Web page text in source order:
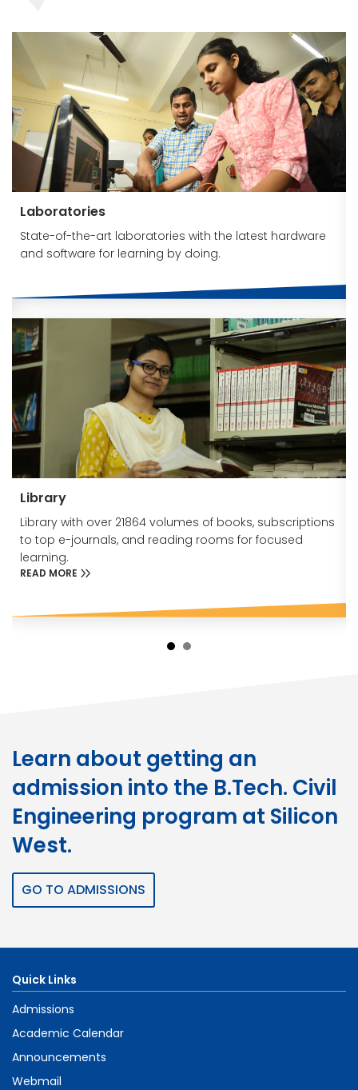
Laboratories
State-of-the-art laboratories with the latest hardware
and software for learning by doing.
Library
Library with over 21864 volumes of books, subscriptions
to top e-journals, and reading rooms for focused
learning.
READ MORE
Learn about getting an
admission into the B.Tech. Civil
Engineering program at Silicon
West.
GO TO ADMISSIONS
Quick Links
Admissions
Academic Calendar
Announcements
Webmail